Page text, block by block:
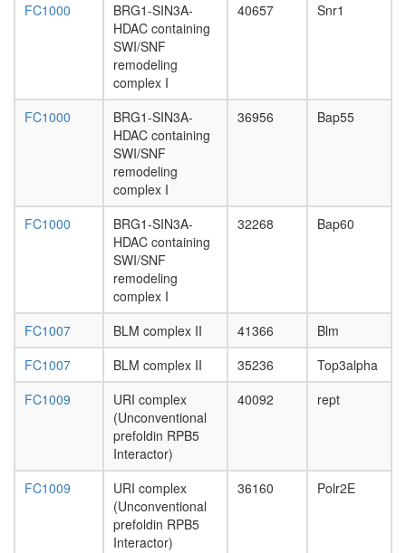
complex
complex
complex
folding
cellular
process
FC1000
BRG1-SIN3A-
HDAC containing
SWI/SNF
remodeling
complex I
40657 Snr1
FC1000
BRG1-SIN3A-
HDAC containing
SWI/SNF
remodeling
complex I
36956 Bap55
FC1000
BRG1-SIN3A-
HDAC containing
SWI/SNF
remodeling
complex I
32268 Bap60
FC1007 BLM complex II 41366
Blm
FC1007
BLM complex II 35236
Top3alpha
FC1009
URI complex
(Unconventional
prefoldin RPB5
Interactor)
40092 rept
FC1009
URI complex
(Unconventional
prefoldin RPB5
Interactor)
36160 Polr2E